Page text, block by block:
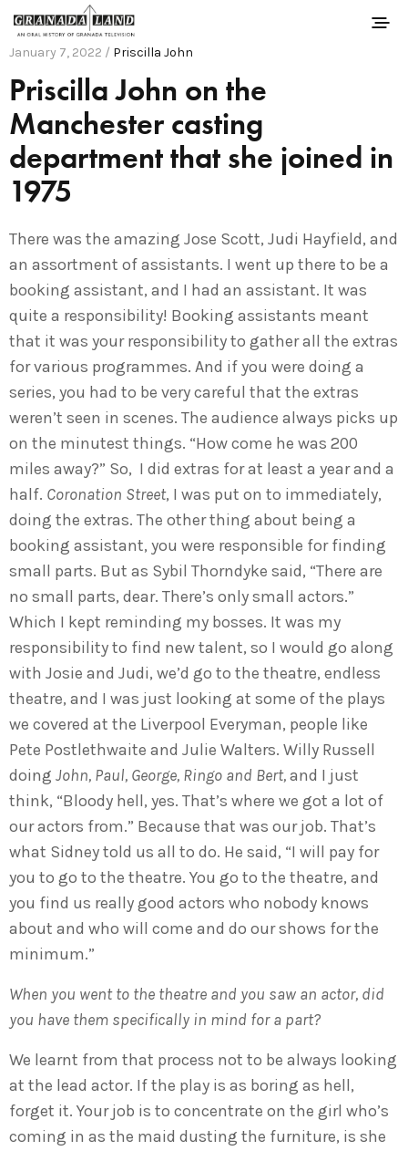
January 7, 2022 / Priscilla John
Priscilla John on the
Manchester casting
department that she joined in
1975
There was the amazing Jose Scott, Judi Hayfield, and
an assortment of assistants. I went up there to be a
booking assistant, and I had an assistant. It was
quite a responsibility! Booking assistants meant
that it was your responsibility to gather all the extras
for various programmes. And if you were doing a
series, you had to be very careful that the extras
weren’t seen in scenes. The audience always picks up
on the minutest things. “How come he was 200
miles away?” So, I did extras for at least a year and a
half. Coronation Street, I was put on to immediately,
doing the extras. The other thing about being a
booking assistant, you were responsible for finding
small parts. But as Sybil Thorndyke said, “There are
no small parts, dear. There’s only small actors.”
Which I kept reminding my bosses. It was my
responsibility to find new talent, so I would go along
with Josie and Judi, we’d go to the theatre, endless
theatre, and I was just looking at some of the plays
we covered at the Liverpool Everyman, people like
Pete Postlethwaite and Julie Walters. Willy Russell
doing John, Paul, George, Ringo and Bert,and I just
think, “Bloody hell, yes. That’s where we got a lot of
our actors from.” Because that was our job. That’s
what Sidney told us all to do. He said, “I will pay for
you to go to the theatre. You go to the theatre, and
you find us really good actors who nobody knows
about and who will come and do our shows for the
minimum.”
When you went to the theatre and you saw an actor, did
you have them specifically in mind for a part?
We learnt from that process not to be always looking
at the lead actor. If the play is as boring as hell,
forget it. Your job is to concentrate on the girl who’s
coming in as the maid dusting the furniture, is she